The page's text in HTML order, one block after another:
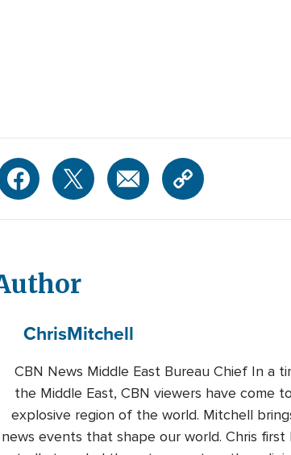
ChrisMitchell
CBN News Middle East Bureau Chief In a
the Middle East, CBN viewers have come
explosive region of the world. Mitchell
news events that shape our world. Chris